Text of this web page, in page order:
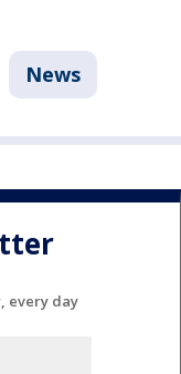
News
every day